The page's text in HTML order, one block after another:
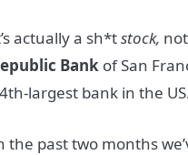
actually a sh*tstock,
Bank of San
largest bank in the
the past two months